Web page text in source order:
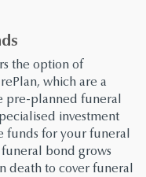
the option of
which are a
pre-planned funeral
investment
funds for your funeral
funeral bond grows
death to cover funeral